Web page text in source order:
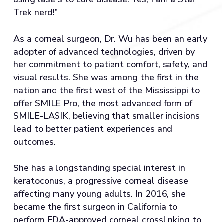
Trek nerd!”
As a corneal surgeon, Dr. Wu has been an early
adopter of advanced technologies, driven by
her commitment to patient comfort, safety, and
visual results. She was among the first in the
nation and the first west of the Mississippi to
offer SMILE Pro, the most advanced form of
SMILE-LASIK, believing that smaller incisions
lead to better patient experiences and
outcomes.
She has a longstanding special interest in
keratoconus, a progressive corneal disease
affecting many young adults. In 2016, she
became the first surgeon in California to
perform FDA-approved corneal crosslinking to